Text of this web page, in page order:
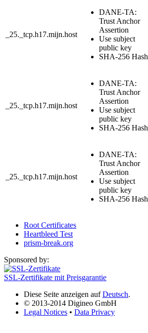
_25._tcp.h17.mijn.host
DANE-TA:
Trust Anchor
Assertion
Use subject
public key
SHA-256 Hash
_25._tcp.h17.mijn.host
DANE-TA:
Trust Anchor
Assertion
Use subject
public key
SHA-256 Hash
_25._tcp.h17.mijn.host
DANE-TA:
Trust Anchor
Assertion
Use subject
public key
SHA-256 Hash
Root Certificates
Heartbleed Test
prism-break.org
Sponsored by:
SSL-Zertifikate mit Preisgarantie
Diese Seite anzeigen aufDeutsch.
© 2013-2014 Digineo GmbH
Legal Notices • Data Privacy